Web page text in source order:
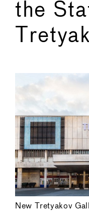
the
New Tretyakov